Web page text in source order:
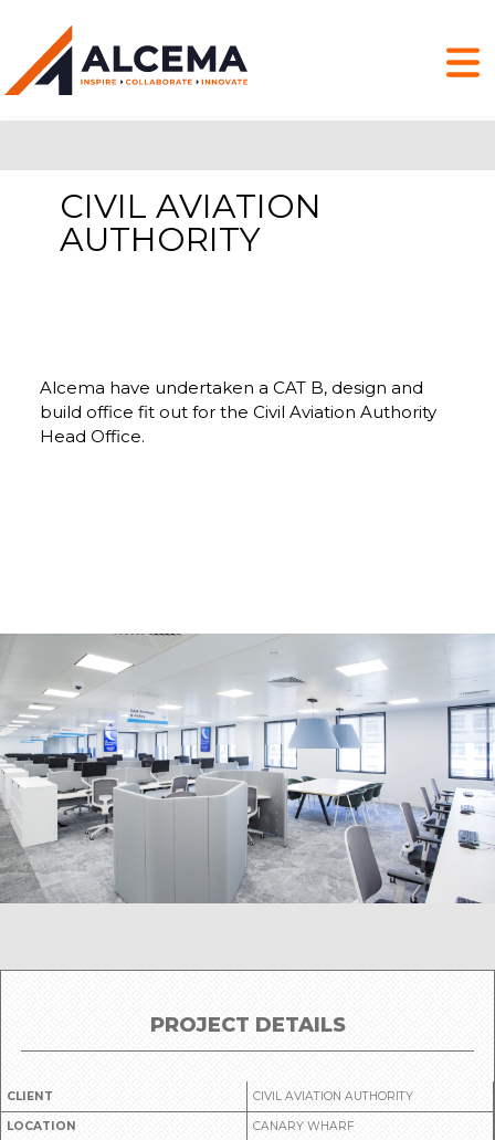
CIVIL AVIATION
AUTHORITY
Alcema have undertaken a CAT B, design and
build office fit out for the Civil Aviation Authority
Head Office.
PROJECT DETAILS
CLIENT CIVIL AVIATION AUTHORITY
LOCATION CANARY WHARF